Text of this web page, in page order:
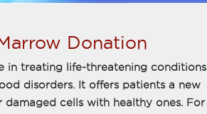
Donation
in treating life-threatening conditions
disorders. It offers patients a new
damaged cells with healthy ones. For